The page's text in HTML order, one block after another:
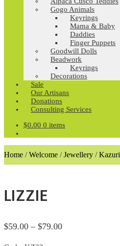
Gogo Animals
Keyrings
Mama & Baby
Daddies
Finger Puppets
Goodwill Dolls
Beadwork
Keyrings
Decorations
Sale
Our Artisans
Donations
Consulting Services
$0.00 0 items
Home /Welcome /Jewellery /Kazuri
LIZZIE
$59.00 – $79.00Price